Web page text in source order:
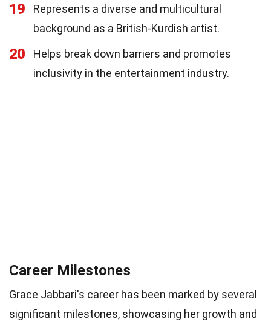
19
Represents a diverse and multicultural
background as a British-Kurdish artist.
20
Helps break down barriers and promotes
inclusivity in the entertainment industry.
Career Milestones
Grace Jabbari's career has been marked by several
significant milestones, showcasing her growth and